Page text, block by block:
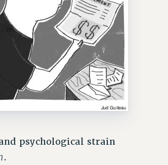
psychological strain
.